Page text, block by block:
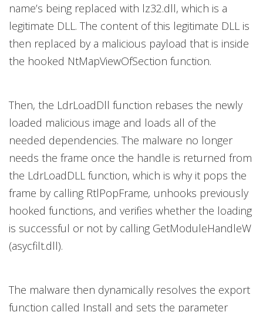
name’s being replaced with lz32.dll, which is a
legitimate DLL. The content of this legitimate DLL is
then replaced by a malicious payload that is inside
the hooked NtMapViewOfSection function.
Then, the LdrLoadDll function rebases the newly
loaded malicious image and loads all of the
needed dependencies. The malware no longer
needs the frame once the handle is returned from
the LdrLoadDLL function, which is why it pops the
frame by calling RtlPopFrame, unhooks previously
hooked functions, and verifies whether the loading
is successful or not by calling GetModuleHandleW
(asycfilt.dll).
The malware then dynamically resolves the export
function called Install and sets the parameter